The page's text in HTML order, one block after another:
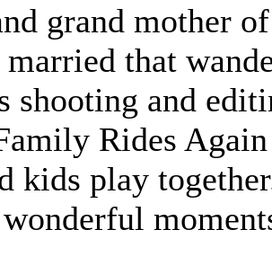
grand mother
that
shooting and
Rides
kids play